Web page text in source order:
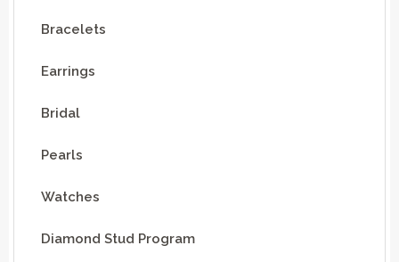
Bracelets
Earrings
Bridal
Pearls
Watches
Diamond Stud Program